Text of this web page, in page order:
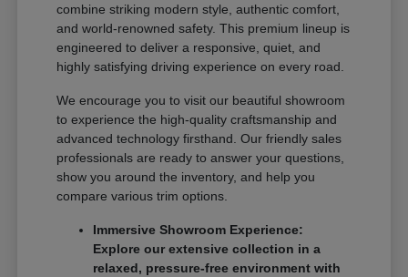
combine striking modern style, authentic comfort,
and world-renowned safety. This premium lineup is
engineered to deliver a responsive, quiet, and
highly satisfying driving experience on every road.
We encourage you to visit our beautiful showroom
to experience the high-quality craftsmanship and
advanced technology firsthand. Our friendly sales
professionals are ready to answer your questions,
show you around the inventory, and help you
compare various trim options.
Immersive Showroom Experience:
Explore our extensive collection in a
relaxed, pressure-free environment with